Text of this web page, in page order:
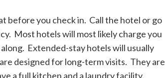
before you check in. Call the hotel or go
Most hotels will most likely charge you
Extended-stay hotels will usually
designed for long-term visits. They are
a full kitchen and a laundry facility.